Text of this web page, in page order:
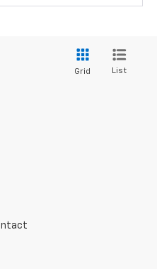
Grid List